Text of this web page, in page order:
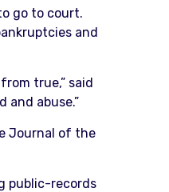
go to court.
and
true,” said
and abuse.”
Journal of the
public-records